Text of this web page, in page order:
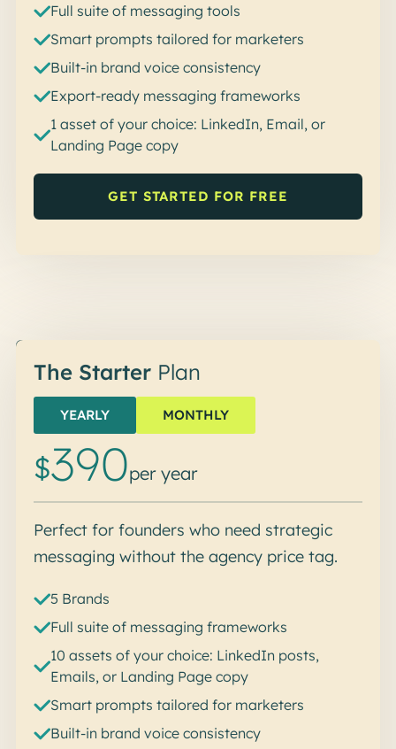
Full suite of messaging tools
Smart prompts tailored for marketers
Built-in brand voice consistency
Export-ready messaging frameworks
1 asset of your choice: LinkedIn, Email, or
Landing Page copy
GET STARTED FOR FREE
Start me up
The StarterPlan
YEARLY MONTHLY
$390per year
Perfect for founders who need strategic
messaging without the agency price tag.
5 Brands
Full suite of messaging frameworks
10 assets of your choice: LinkedIn posts,
Emails, or Landing Page copy
Smart prompts tailored for marketers
Built-in brand voice consistency